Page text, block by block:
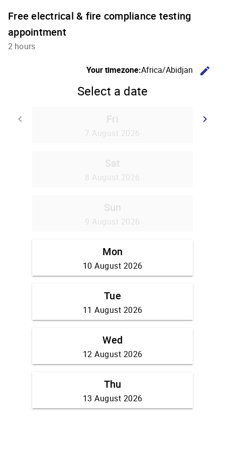
Free electrical & fire compliance testing
appointment
2 hours
Your timezone:Africa/Abidjan edit
Select a date
keyboard_arrow_left keyboard_arrow_right
Fri
7 August 2026
Sat
8 August 2026
Sun
9 August 2026
Mon
10 August 2026
Tue
11 August 2026
Wed
12 August 2026
Thu
13 August 2026